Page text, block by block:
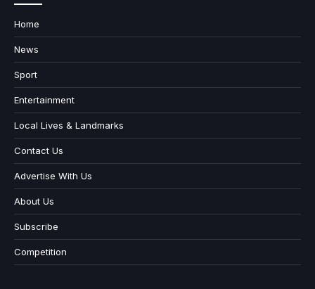
Home
News
Sport
Entertainment
Local Lives & Landmarks
Contact Us
Advertise With Us
About Us
Subscribe
Competition